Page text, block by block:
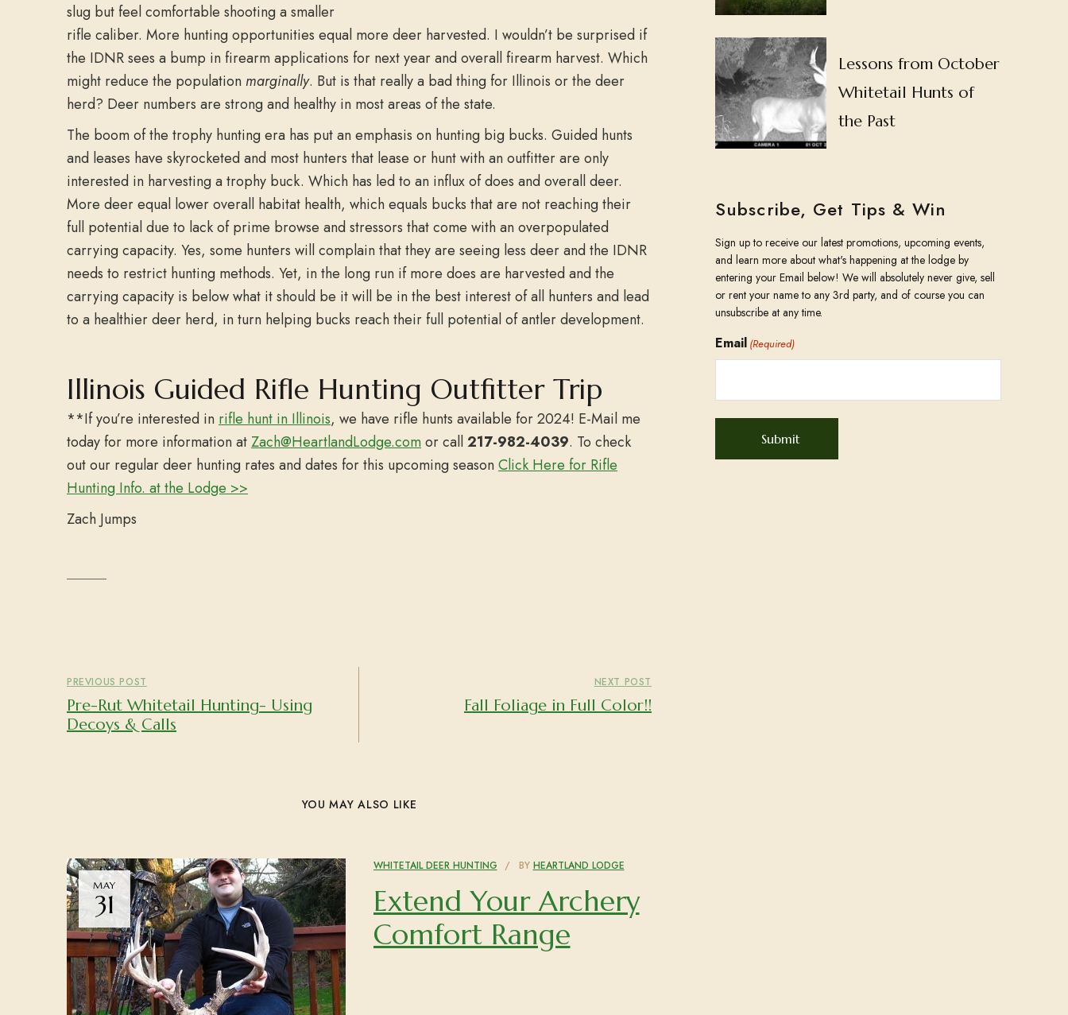
slug but feel comfortable shooting a smaller
rifle caliber. More hunting opportunities equal more deer harvested. I wouldn’t be surprised if
the IDNR sees a bump in firearm applications for next year and overall firearm harvest. Which
might reduce the populationmarginally. But is that really a bad thing for Illinois or the deer
herd? Deer numbers are strong and healthy in most areas of the state.
The boom of the trophy hunting era has put an emphasis on hunting big bucks. Guided hunts
and leases have skyrocketed and most hunters that lease or hunt with an outfitter are only
interested in harvesting a trophy buck. Which has led to an influx of does and overall deer.
More deer equal lower overall habitat health, which equals bucks that are not reaching their
full potential due to lack of prime browse and stressors that come with an overpopulated
carrying capacity. Yes, some hunters will complain that they are seeing less deer and the IDNR
needs to restrict hunting methods. Yet, in the long run if more does are harvested and the
carrying capacity is below what it should be it will be in the best interest of all hunters and lead
to a healthier deer herd, in turn helping bucks reach their full potential of antler development.
Illinois Guided Rifle Hunting Outfitter Trip
**If you’re interested in rifle hunt in Illinois, we have rifle hunts available for 2024! E-Mail me
today for more information at Zach@HeartlandLodge.comor call217-982-4039. To check
out our regular deer hunting rates and dates for this upcoming seasonClick Here for Rifle
Hunting Info. at the Lodge >>
Zach Jumps
PREVIOUS POST
Pre-Rut Whitetail Hunting- Using
Decoys & Calls
NEXT POST
Fall Foliage in Full Color!!
YOU MAY ALSO LIKE
MAY
31
WHITETAIL DEER HUNTING BY HEARTLAND LODGE
Extend Your Archery
Comfort Range
Lessons from October
Whitetail Hunts of
the Past
Subscribe, Get Tips & Win
Sign up to receive our latest promotions, upcoming events,
and learn more about what's happening at the lodge by
entering your Email below! We will absolutely never give, sell
or rent your name to any 3rd party, and of course you can
unsubscribe at any time.
Email (Required)